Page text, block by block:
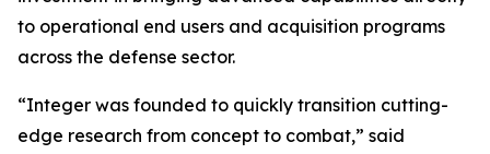
to operational end users and acquisition programs
across the defense sector.
“Integer was founded to quickly transition cutting-
edge research from concept to combat,” said